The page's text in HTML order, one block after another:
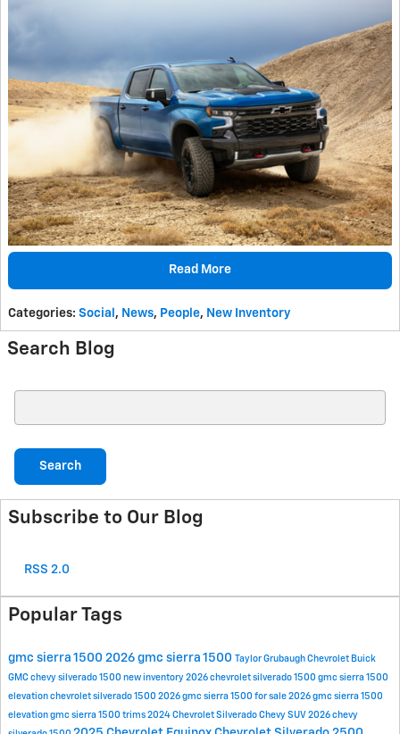
Read More
Categories: Social , News, People, New Inventory
Search Blog
Search
Subscribe to Our Blog
RSS 2.0
Popular Tags
gmc sierra 1500 2026 gmc sierra 1500 Taylor Grubaugh Chevrolet Buick
GMC chevy silverado 1500 new inventory 2026 chevrolet silverado 1500 gmc sierra 1500
elevation chevrolet silverado 1500 2026 gmc sierra 1500 for sale 2026 gmc sierra 1500
elevation gmc sierra 1500 trims 2024 Chevrolet Silverado Chevy SUV 2026 chevy